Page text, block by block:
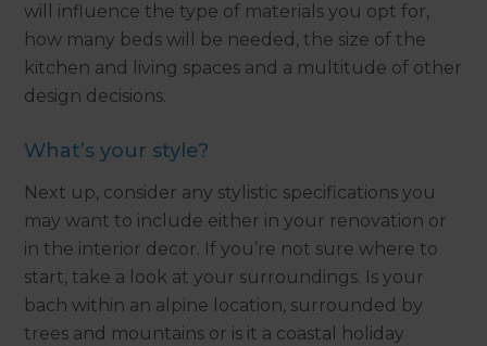
will influence the type of materials you opt for,
how many beds will be needed, the size of the
kitchen and living spaces and a multitude of other
design decisions.
What’s your style?
Next up, consider any stylistic specifications you
may want to include either in your renovation or
in the interior decor. If you’re not sure where to
start, take a look at your surroundings. Is your
bach within an alpine location, surrounded by
trees and mountains or is it a coastal holiday